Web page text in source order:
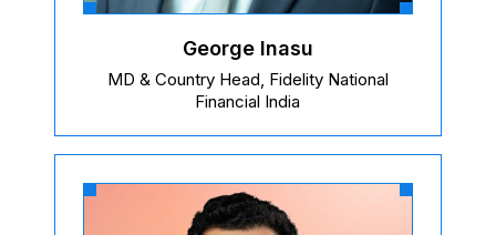
George Inasu
MD & Country Head, Fidelity National
Financial India